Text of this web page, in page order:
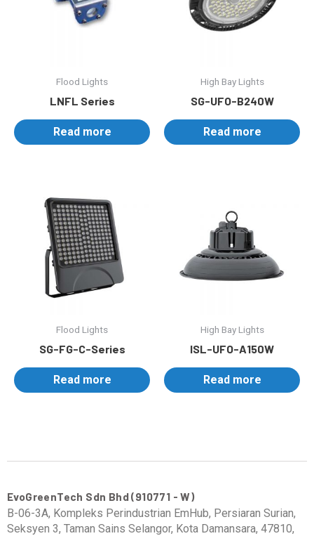
Flood Lights
LNFL Series
Read more
High Bay Lights
SG-UFO-B240W
Read more
Flood Lights
SG-FG-C-Series
Read more
High Bay Lights
ISL-UFO-A150W
Read more
EvoGreenTech Sdn Bhd (910771 - W)
B-06-3A, Kompleks Perindustrian EmHub, Persiaran Surian,
Seksyen 3, Taman Sains Selangor, Kota Damansara, 47810,